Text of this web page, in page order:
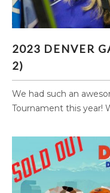
2023 DENVER
2)
We had such an
Tournament this year!